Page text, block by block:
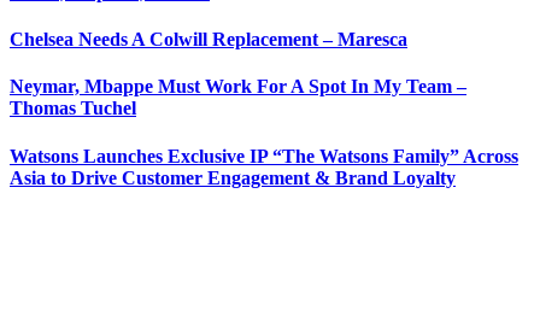
Chelsea Needs A Colwill Replacement – Maresca
Neymar, Mbappe Must Work For A Spot In My Team –
Thomas Tuchel
Watsons Launches Exclusive IP “The Watsons Family” Across
Asia to Drive Customer Engagement & Brand Loyalty